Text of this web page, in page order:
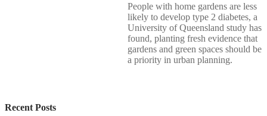
People with home gardens are less
likely to develop type 2 diabetes, a
University of Queensland study has
found, planting fresh evidence that
gardens and green spaces should be
a priority in urban planning.
Recent Posts